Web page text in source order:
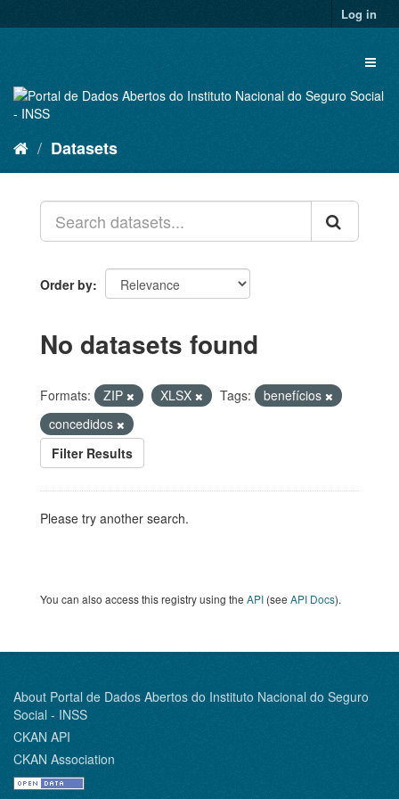
to
Log in
Datasets
Order by
No datasets found
Formats: ZIP XLSX Tags:
benefícios
concedidos
Filter Results
Please try another search.
You can also access this registry using the API (see API Docs).
About Portal de Dados Abertos do Instituto Nacional do Seguro
Social - INSS
CKAN API
CKAN Association